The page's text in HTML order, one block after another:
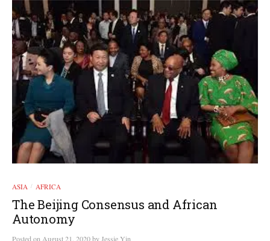
ASIA / AFRICA
The Beijing Consensus and African
Autonomy
Postedon August 21, 2020byJessie Yin